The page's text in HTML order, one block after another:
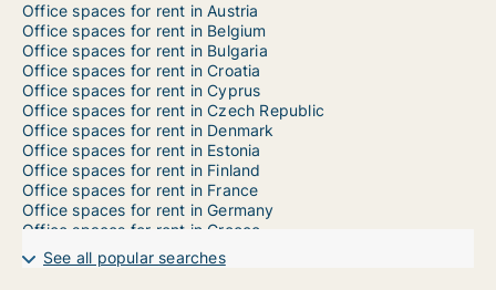
Office spaces for rent in Austria
Office spaces for rent in Belgium
Office spaces for rent in Bulgaria
Office spaces for rent in Croatia
Office spaces for rent in Cyprus
Office spaces for rent in Czech Republic
Office spaces for rent in Denmark
Office spaces for rent in Estonia
Office spaces for rent in Finland
Office spaces for rent in France
Office spaces for rent in Germany
Office spaces for rent in Greece
Office spaces for rent in Hungary
Office spaces for rent in Iceland
See all popular searches